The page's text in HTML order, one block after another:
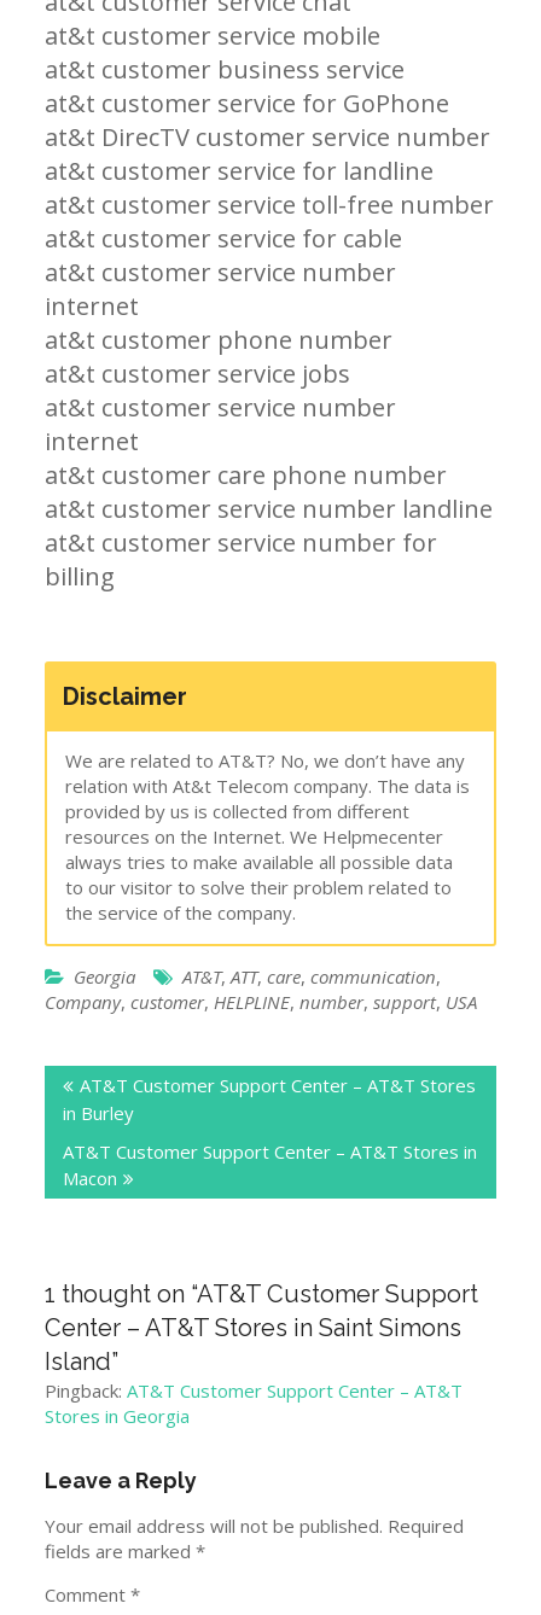
at&t customer service mobile
at&t customer business service
at&t customer service for GoPhone
at&t DirecTV customer service number
at&t customer service for landline
at&t customer service toll-free number
at&t customer service for cable
at&t customer service number
internet
at&t customer phone number
at&t customer service jobs
at&t customer service number
internet
at&t customer care phone number
at&t customer service number landline
at&t customer service number for
billing
Disclaimer
We are related to AT&T? No, we don’t have any
relation with At&t Telecom company. The data is
provided by us is collected from different
resources on the Internet. We Helpmecenter
always tries to make available all possible data
to our visitor to solve their problem related to
the service of the company.
Georgia AT&T,ATT,care,communication,
Company,customer, HELPLINE,number,support, USA
navigation
AT&T Customer Support Center – AT&T Stores
in Burley
AT&T Customer Support Center – AT&T Stores in
Macon
1 thought on “AT&T Customer Support
Center – AT&T Stores in Saint Simons
Island”
Pingback:AT&T Customer Support Center – AT&T
Stores in Georgia
Leave a Reply
Your email address will not be published. Required
fields are marked*
Comment*